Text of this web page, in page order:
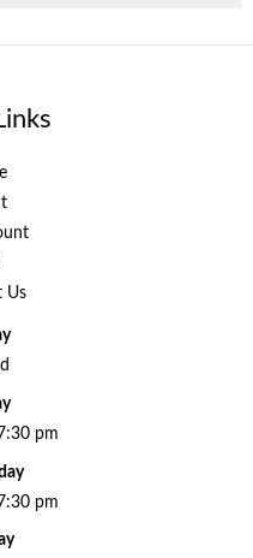
Us
pm
pm